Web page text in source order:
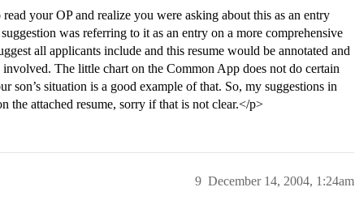
your OP and realize you were asking about this as an entry
was referring to it as an entry on a more comprehensive
all applicants include and this resume would be annotated and
The little chart on the Common App does not do certain
son’s situation is a good example of that. So, my suggestions in
the attached resume, sorry if that is not clear.</p>
December 14, 2004, 1:24am
9